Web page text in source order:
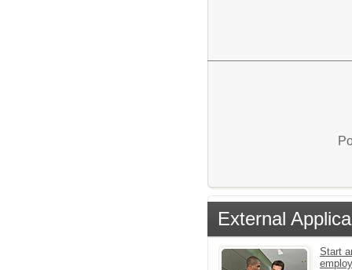
External
Start